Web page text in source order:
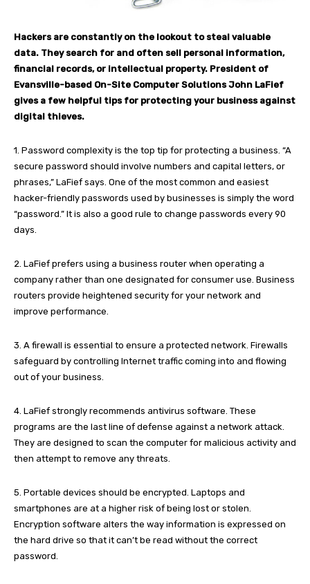
Hackers are constantly on the lookout to steal valuable
data. They search for and often sell personal information,
financial records, or intellectual property. President of
Evansville-based On-Site Computer Solutions John LaFief
gives a few helpful tips for protecting your business against
digital thieves.
1. Password complexity is the top tip for protecting a business. “A
secure password should involve numbers and capital letters, or
phrases,” LaFief says. One of the most common and easiest
hacker-friendly passwords used by businesses is simply the word
“password.” It is also a good rule to change passwords every 90
days.
2. LaFief prefers using a business router when operating a
company rather than one designated for consumer use. Business
routers provide heightened security for your network and
improve performance.
3. A firewall is essential to ensure a protected network. Firewalls
safeguard by controlling Internet traffic coming into and flowing
out of your business.
4. LaFief strongly recommends antivirus software. These
programs are the last line of defense against a network attack.
They are designed to scan the computer for malicious activity and
then attempt to remove any threats.
5. Portable devices should be encrypted. Laptops and
smartphones are at a higher risk of being lost or stolen.
Encryption software alters the way information is expressed on
the hard drive so that it can’t be read without the correct
password.